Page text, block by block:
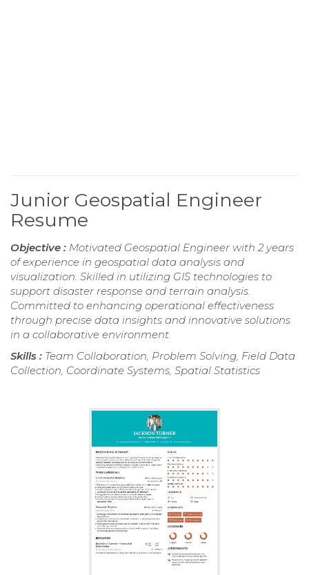
Junior Geospatial Engineer
Resume
Objective : Motivated Geospatial Engineer with 2 years
of experience in geospatial data analysis and
visualization. Skilled in utilizing GIS technologies to
support disaster response and terrain analysis.
Committed to enhancing operational effectiveness
through precise data insights and innovative solutions
in a collaborative environment.
Skills : Team Collaboration, Problem Solving, Field Data
Collection, Coordinate Systems, Spatial Statistics